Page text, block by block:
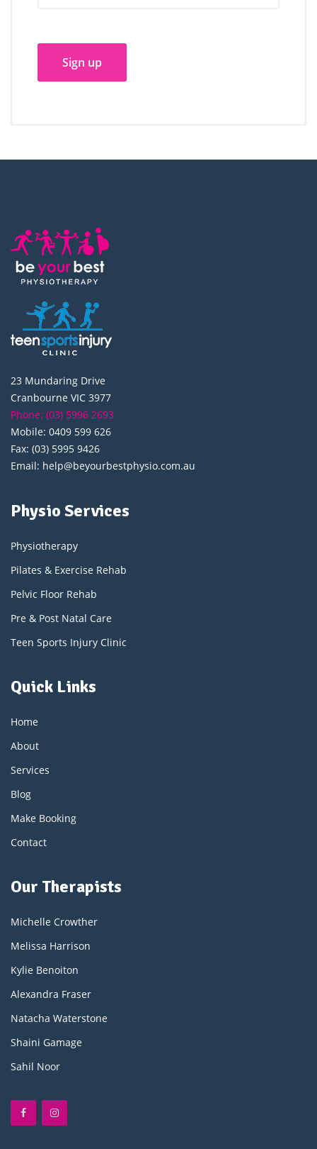
23 Mundaring Drive
Cranbourne VIC 3977
Phone: (03) 5996 2693
Mobile: 0409 599 626
Fax: (03) 5995 9426
Email: help@beyourbestphysio.com.au
Physio Services
Physiotherapy
Pilates & Exercise Rehab
Pelvic Floor Rehab
Pre & Post Natal Care
Teen Sports Injury Clinic
Quick Links
Home
About
Services
Blog
Make Booking
Contact
Our Therapists
Michelle Crowther
Melissa Harrison
Kylie Benoiton
Alexandra Fraser
Natacha Waterstone
Shaini Gamage
Sahil Noor